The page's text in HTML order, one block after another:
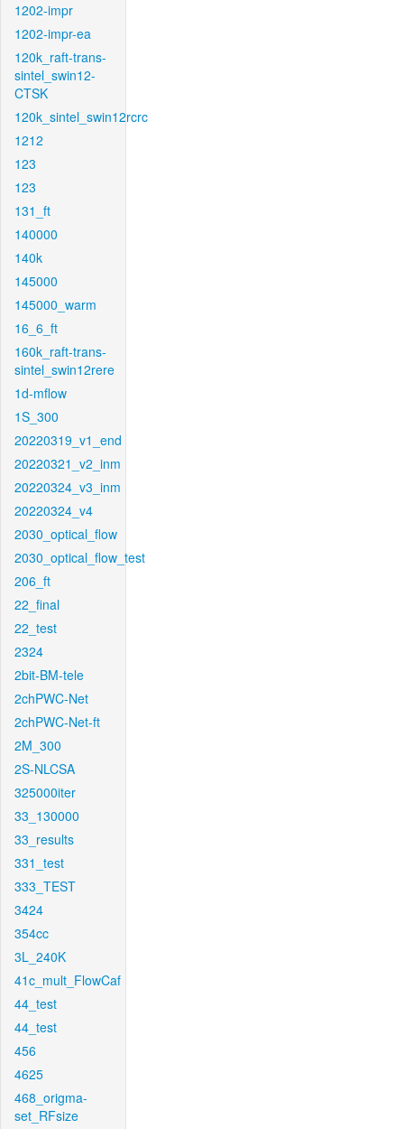
1202-impr
1202-impr-ea
120k_raft-trans-
sintel_swin12-
CTSK
120k_sintel_swin12rcrc
1212
123
123
131_ft
140000
140k
145000
145000_warm
16_6_ft
160k_raft-trans-
sintel_swin12rere
1d-mflow
1S_300
20220319_v1_end
20220321_v2_inm
20220324_v3_inm
20220324_v4
2030_optical_flow
2030_optical_flow_test
206_ft
22_final
22_test
2324
2bit-BM-tele
2chPWC-Net
2chPWC-Net-ft
2M_300
2S-NLCSA
325000iter
33_130000
33_results
331_test
333_TEST
3424
354cc
3L_240K
41c_mult_FlowCaf
44_test
44_test
456
4625
468_origma-
set_RFsize